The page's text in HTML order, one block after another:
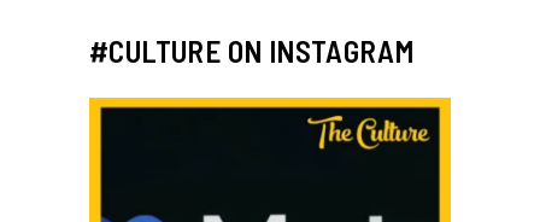
#CULTURE ON INSTAGRAM